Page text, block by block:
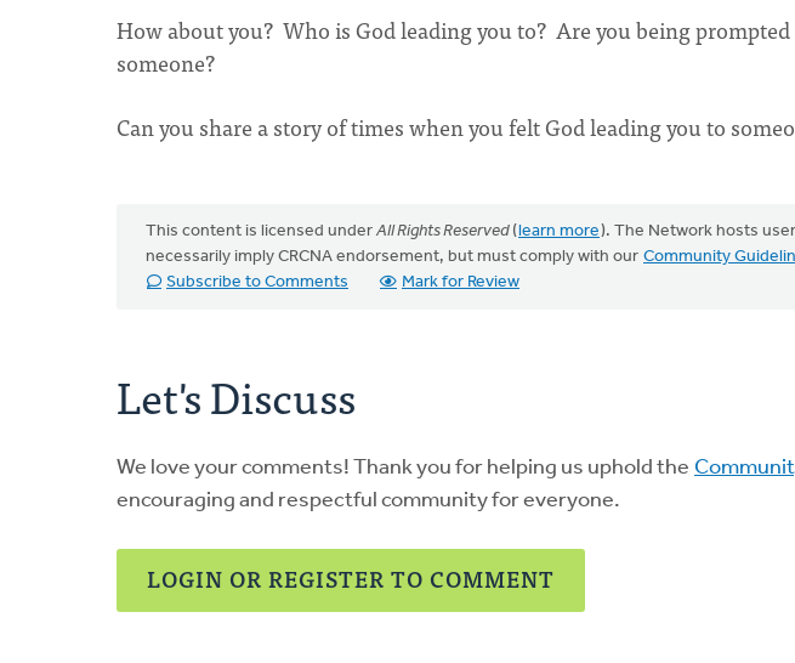
How about you? Who is God leading you to? Are you being
someone?
Can you share a story of times when you felt God leading you to
This content is licensed under All Rights Reserved(learn more). The Network hosts
necessarily imply CRCNA endorsement, but must comply with our Community
Subscribe to Comments
Mark for Review
Let's Discuss
We love your comments! Thank you for helping us uphold the
encouraging and respectful community for everyone.
LOGIN OR REGISTER TO COMMENT